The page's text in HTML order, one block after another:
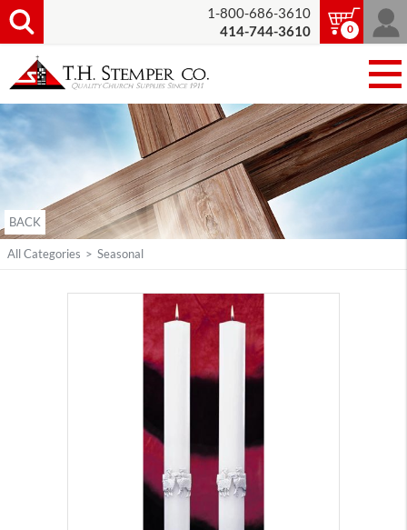
1-800-686-3610
414-744-3610
0
BACK
All Categories > Seasonal